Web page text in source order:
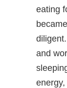
eating
and